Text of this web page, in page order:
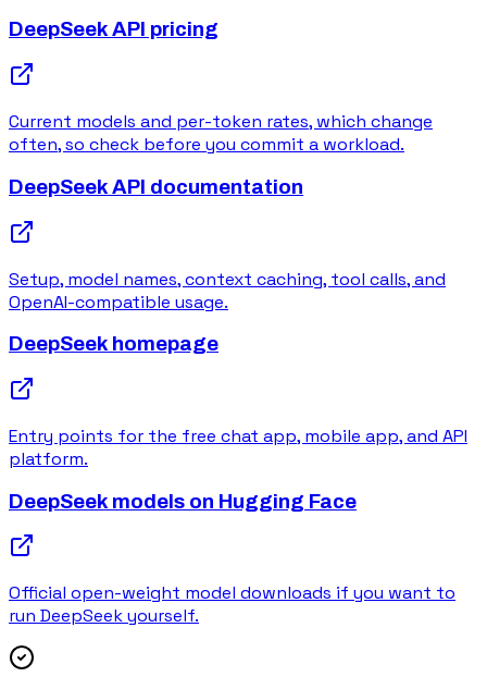
DeepSeek API pricing
Current models and per-token rates, which change
often, so check before you commit a workload.
DeepSeek API documentation
Setup, model names, context caching, tool calls, and
OpenAI-compatible usage.
DeepSeek homepage
Entry points for the free chat app, mobile app, and API
platform.
DeepSeek models on Hugging Face
Official open-weight model downloads if you want to
run DeepSeek yourself.